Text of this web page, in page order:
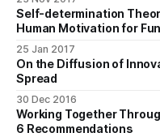
Self-determination
Human Motivation for
25 Jan 2017
On the Diffusion of
Spread
30 Dec 2016
Working Together
6 Recommendations